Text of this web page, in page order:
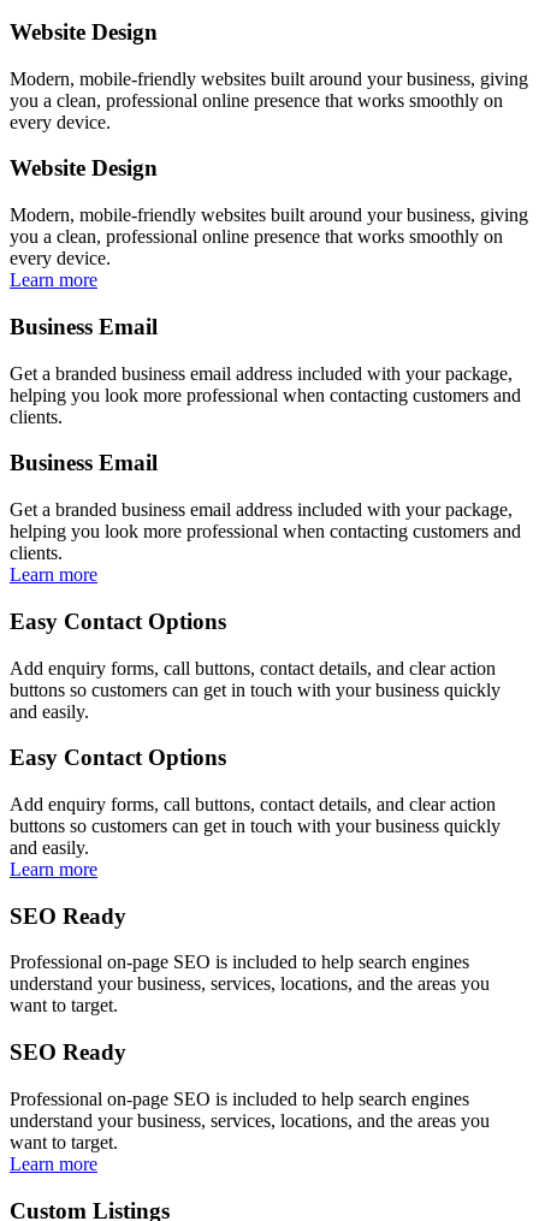
Website Design
Modern, mobile-friendly websites built around your business, giving
you a clean, professional online presence that works smoothly on
every device.
Website Design
Modern, mobile-friendly websites built around your business, giving
you a clean, professional online presence that works smoothly on
every device.
Learn more
Business Email
Get a branded business email address included with your package,
helping you look more professional when contacting customers and
clients.
Business Email
Get a branded business email address included with your package,
helping you look more professional when contacting customers and
clients.
Learn more
Easy Contact Options
Add enquiry forms, call buttons, contact details, and clear action
buttons so customers can get in touch with your business quickly
and easily.
Easy Contact Options
Add enquiry forms, call buttons, contact details, and clear action
buttons so customers can get in touch with your business quickly
and easily.
Learn more
SEO Ready
Professional on-page SEO is included to help search engines
understand your business, services, locations, and the areas you
want to target.
SEO Ready
Professional on-page SEO is included to help search engines
understand your business, services, locations, and the areas you
want to target.
Learn more
Custom Listings